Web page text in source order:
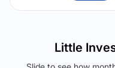
Little